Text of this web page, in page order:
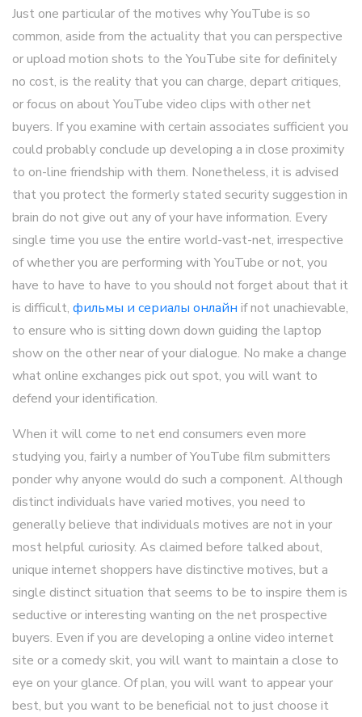
Just one particular of the motives why YouTube is so
common, aside from the actuality that you can perspective
or upload motion shots to the YouTube site for definitely
no cost, is the reality that you can charge, depart critiques,
or focus on about YouTube video clips with other net
buyers. If you examine with certain associates sufficient you
could probably conclude up developing a in close proximity
to on-line friendship with them. Nonetheless, it is advised
that you protect the formerly stated security suggestion in
brain do not give out any of your have information. Every
single time you use the entire world-vast-net, irrespective
of whether you are performing with YouTube or not, you
have to have to have to you should not forget about that it
is difficult, фильмы и сериалы онлайн if not unachievable,
to ensure who is sitting down down guiding the laptop
show on the other near of your dialogue. No make a change
what online exchanges pick out spot, you will want to
defend your identification.
When it will come to net end consumers even more
studying you, fairly a number of YouTube film submitters
ponder why anyone would do such a component. Although
distinct individuals have varied motives, you need to
generally believe that individuals motives are not in your
most helpful curiosity. As claimed before talked about,
unique internet shoppers have distinctive motives, but a
single distinct situation that seems to be to inspire them is
seductive or interesting wanting on the net prospective
buyers. Even if you are developing a online video internet
site or a comedy skit, you will want to maintain a close to
eye on your glance. Of plan, you will want to appear your
best, but you want to be beneficial not to just choose it